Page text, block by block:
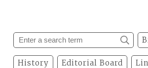
History Editorial Board